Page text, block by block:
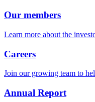
Our members
Learn more about the
Careers
Join our growing team to
Annual Report